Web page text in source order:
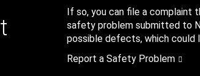
If so, you can file a complaint
safety problem submitted to
possible defects, which could
Report a Safety Problem